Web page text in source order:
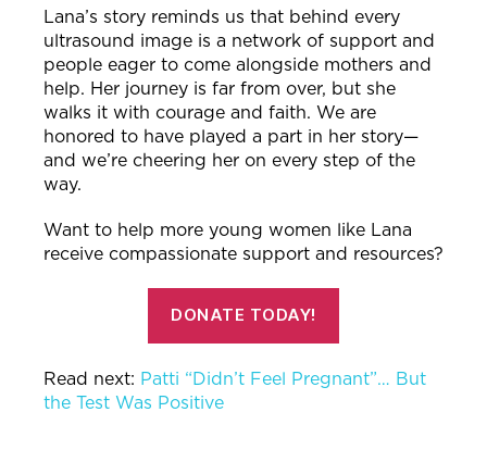
Lana’s story reminds us that behind every
ultrasound image is a network of support and
people eager to come alongside mothers and
help. Her journey is far from over, but she
walks it with courage and faith. We are
honored to have played a part in her story—
and we’re cheering her on every step of the
way.
Want to help more young women like Lana
receive compassionate support and resources?
DONATE TODAY!
Read next: Patti “Didn’t Feel Pregnant”… But
the Test Was Positive